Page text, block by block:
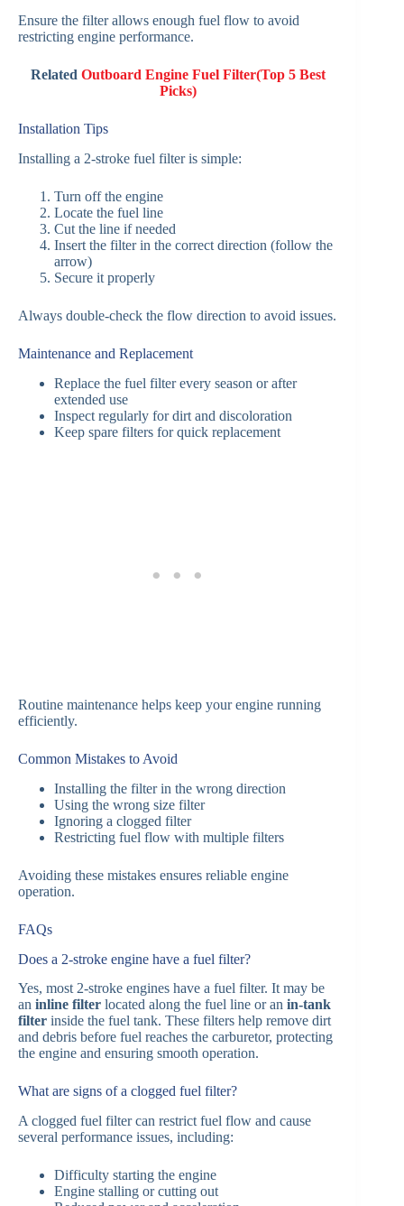
Ensure the filter allows enough fuel flow to avoid
restricting engine performance.
Related Outboard Engine Fuel Filter(Top 5 Best
Picks)
Installation Tips
Installing a 2-stroke fuel filter is simple:
Turn off the engine
Locate the fuel line
Cut the line if needed
Insert the filter in the correct direction (follow the
arrow)
Secure it properly
Always double-check the flow direction to avoid issues.
Maintenance and Replacement
Replace the fuel filter every season or after
extended use
Inspect regularly for dirt and discoloration
Keep spare filters for quick replacement
Routine maintenance helps keep your engine running
efficiently.
Common Mistakes to Avoid
Installing the filter in the wrong direction
Using the wrong size filter
Ignoring a clogged filter
Restricting fuel flow with multiple filters
Avoiding these mistakes ensures reliable engine
operation.
FAQs
Does a 2-stroke engine have a fuel filter?
Yes, most 2-stroke engines have a fuel filter. It may be
an inline filter located along the fuel line or an in-tank
filter inside the fuel tank. These filters help remove dirt
and debris before fuel reaches the carburetor, protecting
the engine and ensuring smooth operation.
What are signs of a clogged fuel filter?
A clogged fuel filter can restrict fuel flow and cause
several performance issues, including:
Difficulty starting the engine
Engine stalling or cutting out